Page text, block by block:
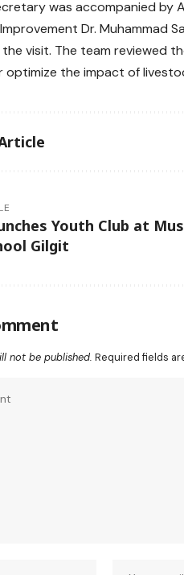
was accompanied by
Dr. Muhammad
visit. The team reviewed
optimize the impact of
Youth Club at
Gilgit
not be published. Required fields